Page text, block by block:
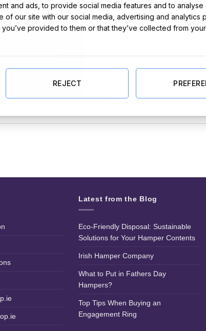
Latest from the Blog
Eco-Friendly Disposal: Sustainable
Solutions for Your Hamper Contents
Irish Hamper Company
What to Put in Fathers Day
Hampers?
Top Tips When Buying an
Engagement Ring
and ads, to provide social media features and to analyse
of our site with our social media, advertising and analytics
provided to them or that they’ve collected from
REJECT